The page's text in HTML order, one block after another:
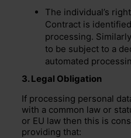
The individual’s
Contract is
processing.
to be subject to a
automated
3. Legal Obligation
If processing personal
with a common law or
or EU law then this is
providing that: